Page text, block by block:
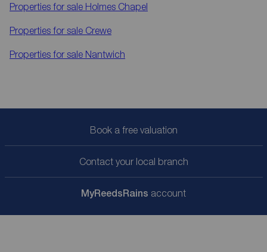
Properties for sale Holmes Chapel
Properties for sale Crewe
Properties for sale Nantwich
Book a free valuation
Contact your local branch
MyReedsRains account